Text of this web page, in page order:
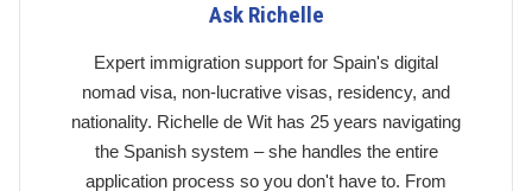
Ask Richelle
Expert immigration support for Spain's digital
nomad visa, non-lucrative visas, residency, and
nationality. Richelle de Wit has 25 years navigating
the Spanish system – she handles the entire
application process so you don't have to. From